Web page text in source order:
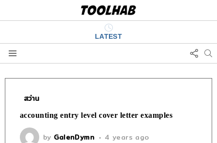
LATEST
US
สว่าน
accounting entry level cover letter examples
by GalenDymn
4 years ago